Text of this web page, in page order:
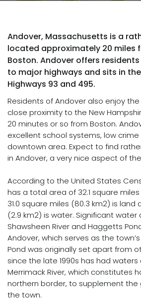
Andover, Massachusetts is a
located approximately 20 miles
Boston. Andover offers
to major highways and sits in
Highways 93 and 495.
Residents of Andover also enjoy
close proximity to the New
20 minutes or so from Boston.
excellent school systems, low
downtown area. Expect to find
in Andover, a very nice aspect of
According to the United States
has a total area of 32.1 square
31.0 square miles (80.3 km2) is land
(2.9 km2) is water. Significant
Shawsheen River and Haggetts
Andover, which serves as the
Pond was originally set apart from
since the late 1990s has had
Merrimack River, which constitutes
northern border, to supplement the
the town.